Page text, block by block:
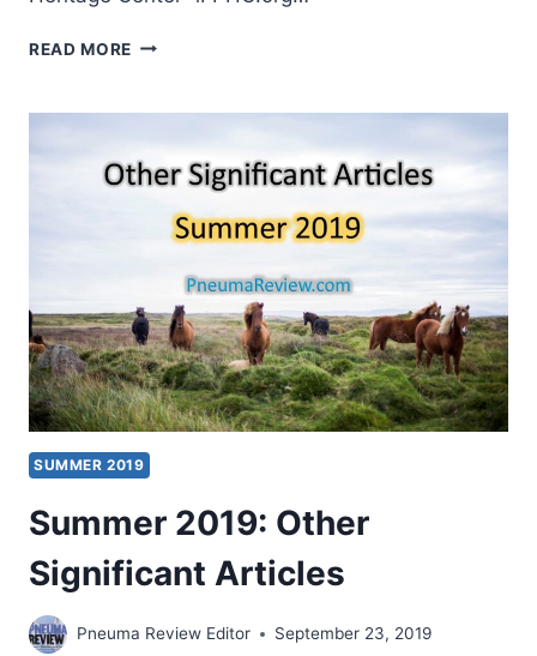
READ MORE FALL
SIGNIFICANT
SUMMER 2019
Summer 2019: Other
Significant Articles
Pneuma Review Editor September 23, 2019